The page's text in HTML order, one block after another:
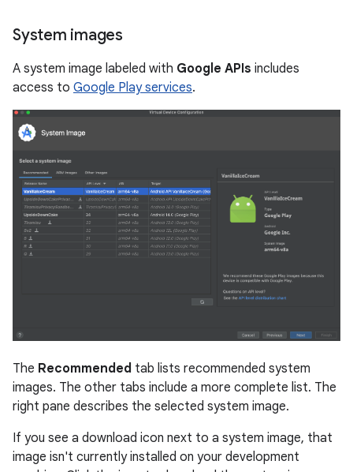
System images
A system image labeled with Google APIs includes
access to Google Play services.
The Recommended tab lists recommended system
images. The other tabs include a more complete list. The
right pane describes the selected system image.
If you see a download icon next to a system image, that
image isn't currently installed on your development